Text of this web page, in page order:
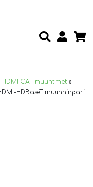
HDMI-CAT muuntimet »
HDBaseT muunninpari